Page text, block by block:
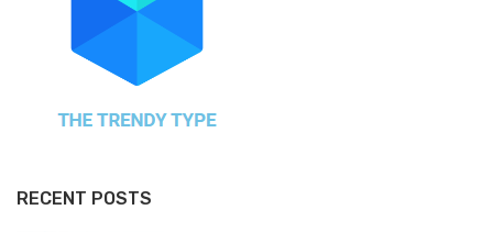
RECENT POSTS